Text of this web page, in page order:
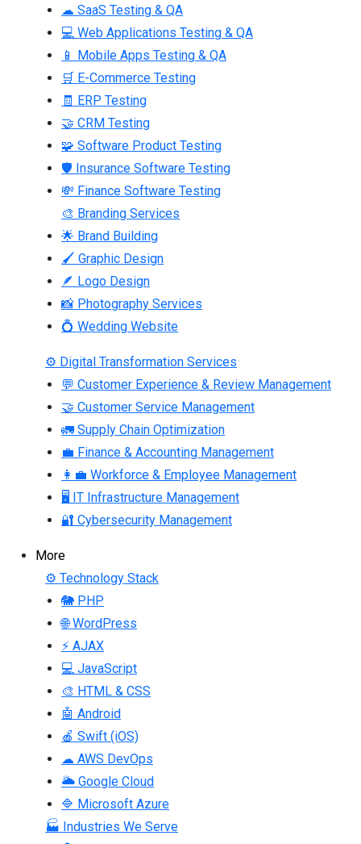
☁ SaaS Testing & QA
💻 Web Applications Testing & QA
📱 Mobile Apps Testing & QA
🛒 E-Commerce Testing
🧾 ERP Testing
🤝 CRM Testing
🧩 Software Product Testing
🛡 Insurance Software Testing
💸 Finance Software Testing
🎨 Branding Services
🌟 Brand Building
🖌 Graphic Design
🪶 Logo Design
📸 Photography Services
💍 Wedding Website
⚙ Digital Transformation Services
💬 Customer Experience & Review Management
🤝 Customer Service Management
🚛 Supply Chain Optimization
💼 Finance & Accounting Management
👩‍💼 Workforce & Employee Management
🖥 IT Infrastructure Management
🔐 Cybersecurity Management
More
⚙ Technology Stack
🐘 PHP
🌐 WordPress
⚡ AJAX
💻 JavaScript
🎨 HTML & CSS
🤖 Android
🍎 Swift (iOS)
☁ AWS DevOps
🌥 Google Cloud
🔷 Microsoft Azure
🏭 Industries We Serve